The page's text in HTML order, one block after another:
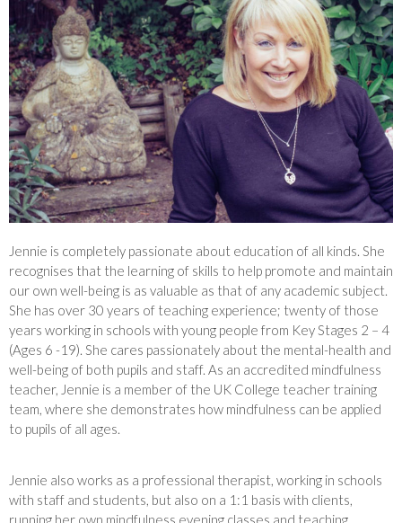
Jennie is completely passionate about education of all kinds. She
recognises that the learning of skills to help promote and maintain
our own well-being is as valuable as that of any academic subject.
She has over 30 years of teaching experience; twenty of those
years working in schools with young people from Key Stages 2 – 4
(Ages 6 -19). She cares passionately about the mental-health and
well-being of both pupils and staff. As an accredited mindfulness
teacher, Jennie is a member of the UK College teacher training
team, where she demonstrates how mindfulness can be applied
to pupils of all ages.
Jennie also works as a professional therapist, working in schools
with staff and students, but also on a 1:1 basis with clients,
running her own mindfulness evening classes and teaching